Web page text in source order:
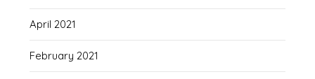
April 2021
February 2021